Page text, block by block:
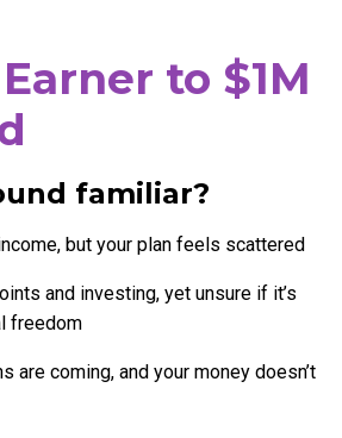
to $1M
familiar?
but your plan feels scattered
and investing, yet unsure if it’s
freedom
are coming, and your money doesn’t